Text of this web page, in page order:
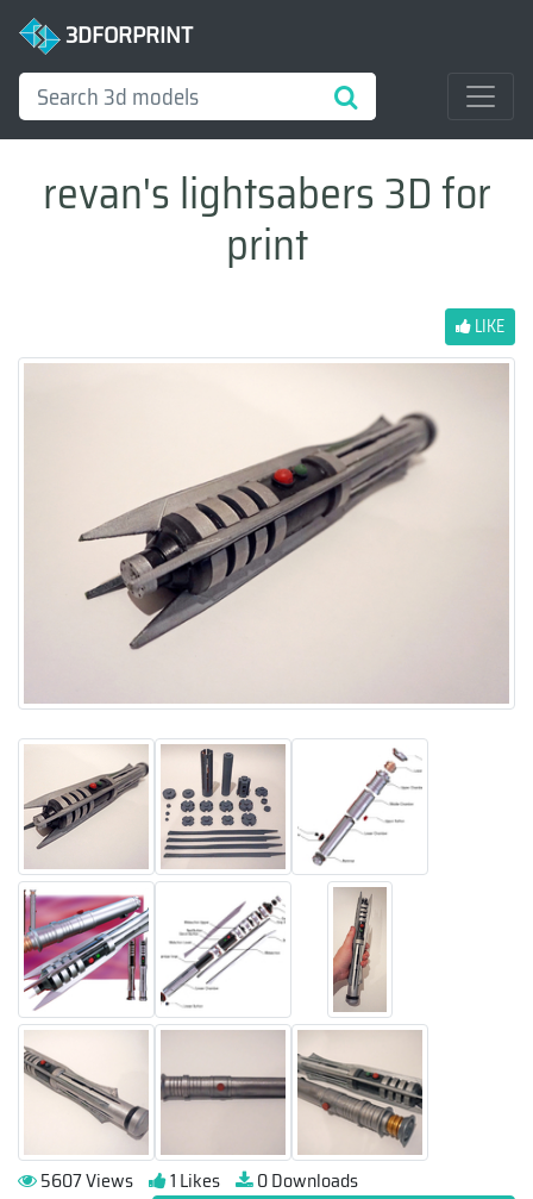
3DFORPRINT
revan's lightsabers 3D for
print
LIKE
5607 Views 1 Likes
0 Downloads